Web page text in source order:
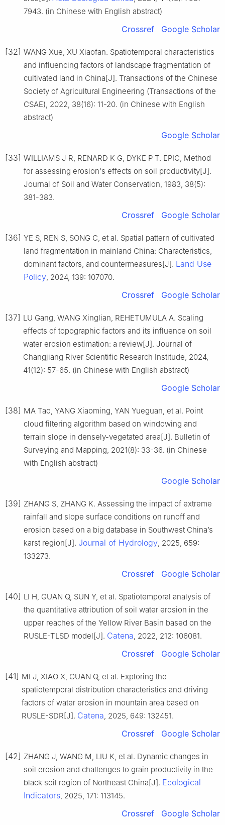
7943. (in Chinese with English abstract)
Crossref Google Scholar
[32] WANG Xue, XU Xiaofan. Spatiotemporal characteristics
and influencing factors of landscape fragmentation of
cultivated land in China[J]. Transactions of the Chinese
Society of Agricultural Engineering (Transactions of the
CSAE), 2022, 38(16): 11-20. (in Chinese with English
abstract)
Google Scholar
[33] WILLIAMS J R, RENARD K G, DYKE P T. EPIC, Method
for assessing erosion's effects on soil productivity[J].
Journal of Soil and Water Conservation, 1983, 38(5):
381-383.
Crossref Google Scholar
[36] YE S, REN S, SONG C, et al. Spatial pattern of cultivated
land fragmentation in mainland China: Characteristics,
dominant factors, and countermeasures[J]. Land Use
Policy, 2024, 139: 107070.
Crossref Google Scholar
[37] LU Gang, WANG Xinglian, REHETUMULA A. Scaling
effects of topographic factors and its influence on soil
water erosion estimation: a review[J]. Journal of
Changjiang River Scientific Research Institude, 2024,
41(12): 57-65. (in Chinese with English abstract)
Google Scholar
[38] MA Tao, YANG Xiaoming, YAN Yueguan, et al. Point
cloud filtering algorithm based on windowing and
terrain slope in densely-vegetated area[J]. Bulletin of
Surveying and Mapping, 2021(8): 33-36. (in Chinese
with English abstract)
Google Scholar
[39] ZHANG S, ZHANG K. Assessing the impact of extreme
rainfall and slope surface conditions on runoff and
erosion based on a big database in Southwest China’s
karst region[J]. Journal of Hydrology, 2025, 659:
133273.
Crossref Google Scholar
[40] LI H, GUAN Q, SUN Y, et al. Spatiotemporal analysis of
the quantitative attribution of soil water erosion in the
upper reaches of the Yellow River Basin based on the
RUSLE-TLSD model[J]. Catena, 2022, 212: 106081.
Crossref Google Scholar
[41] MI J, XIAO X, GUAN Q, et al. Exploring the
spatiotemporal distribution characteristics and driving
factors of water erosion in mountain area based on
RUSLE-SDR[J]. Catena, 2025, 649: 132451.
Crossref Google Scholar
[42] ZHANG J, WANG M, LIU K, et al. Dynamic changes in
soil erosion and challenges to grain productivity in the
black soil region of Northeast China[J]. Ecological
Indicators, 2025, 171: 113145.
Crossref Google Scholar